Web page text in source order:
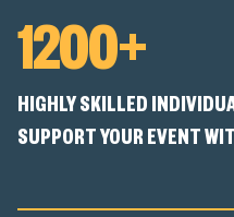
1200+
HIGHLY SKILLED
SUPPORT YOUR EVENT